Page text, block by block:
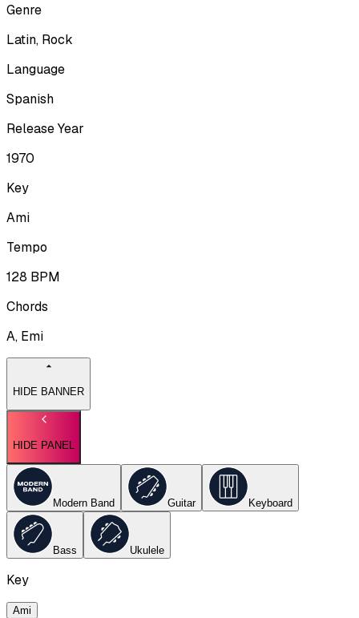
Genre
Latin, Rock
Language
Spanish
Release Year
1970
Key
Ami
Tempo
128 BPM
Chords
A, Emi
HIDE BANNER
HIDE PANEL
Modern Band Guitar Keyboard
Bass Ukulele
Key
Ami